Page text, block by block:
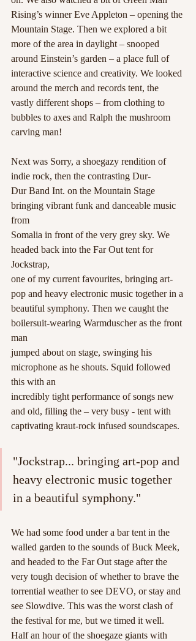
Rising’s winner Eve Appleton – opening the
Mountain Stage. Then we explored a bit
more of the area in daylight – snooped
around Einstein’s garden – a place full of
interactive science and creativity. We looked
around the merch and records tent, the
vastly different shops – from clothing to
bubbles to axes and Ralph the mushroom
carving man!
Next was Sorry, a shoegazy rendition of
indie rock, then the contrasting Dur-
Dur Band Int. on the Mountain Stage
bringing vibrant funk and danceable music
from
Somalia in front of the very grey sky. We
headed back into the Far Out tent for
Jockstrap,
one of my current favourites, bringing art-
pop and heavy electronic music together in a
beautiful symphony. Then we caught the
boilersuit-wearing Warmduscher as the front
man
jumped about on stage, swinging his
microphone as he shouts. Squid followed
this with an
incredibly tight performance of songs new
and old, filling the – very busy - tent with
captivating kraut-rock infused soundscapes.
"Jockstrap... bringing art-pop and
heavy electronic music together
in a beautiful symphony."
We had some food under a bar tent in the
walled garden to the sounds of Buck Meek,
and headed to the Far Out stage after the
very tough decision of whether to brave the
torrential weather to see DEVO, or stay and
see Slowdive. This was the worst clash of
the festival for me, but we timed it well.
Half an hour of the shoegaze giants with